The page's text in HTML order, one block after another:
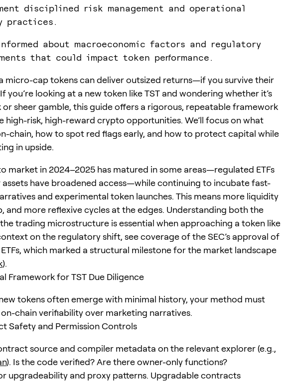
disciplined risk management and operational
practices.
about macroeconomic factors and regulatory
that could impact token performance.
micro-cap tokens can deliver outsized returns—if you survive their
you’re looking at a new token like TST and wondering whether it’s
or sheer gamble, this guide offers a rigorous, repeatable framework
high-risk, high-reward crypto opportunities. We’ll focus on what
chain, how to spot red flags early, and how to protect capital while
in upside.
market in 2024–2025 has matured in some areas—regulated ETFs
have broadened access—while continuing to incubate fast-
and experimental token launches. This means more liquidity
and more reflexive cycles at the edges. Understanding both the
trading microstructure is essential when approaching a token like
on the regulatory shift, see coverage of the SEC’s approval of
which marked a structural milestone for the market landscape
).
Framework for TST Due Diligence
tokens often emerge with minimal history, your method must
chain verifiability over marketing narratives.
Safety and Permission Controls
source and compiler metadata on the relevant explorer (e.g.,
). Is the code verified? Are there owner-only functions?
upgradeability and proxy patterns. Upgradable contracts